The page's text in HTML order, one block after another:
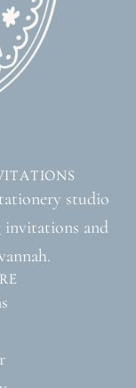
studio
invitations and